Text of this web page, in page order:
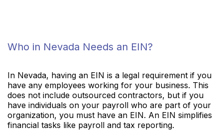
Who in Nevada Needs an EIN?
In Nevada, having an EIN is a legal requirement if you
have any employees working for your business. This
does not include outsourced contractors, but if you
have individuals on your payroll who are part of your
organization, you must have an EIN. An EIN simplifies
financial tasks like payroll and tax reporting.